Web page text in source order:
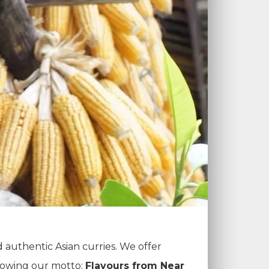
Asian curries. We offer
our motto: Flavours from Near